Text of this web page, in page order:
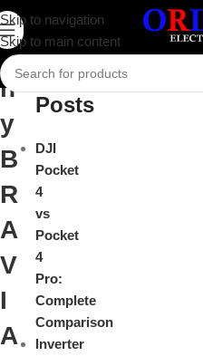
Skip to navigation
Skip to main content
S
o
n
y
B
R
A
V
I
A
Close
Recent
Posts
DJI
Pocket
4
vs
Pocket
4
Pro:
Complete
Comparison
Inverter